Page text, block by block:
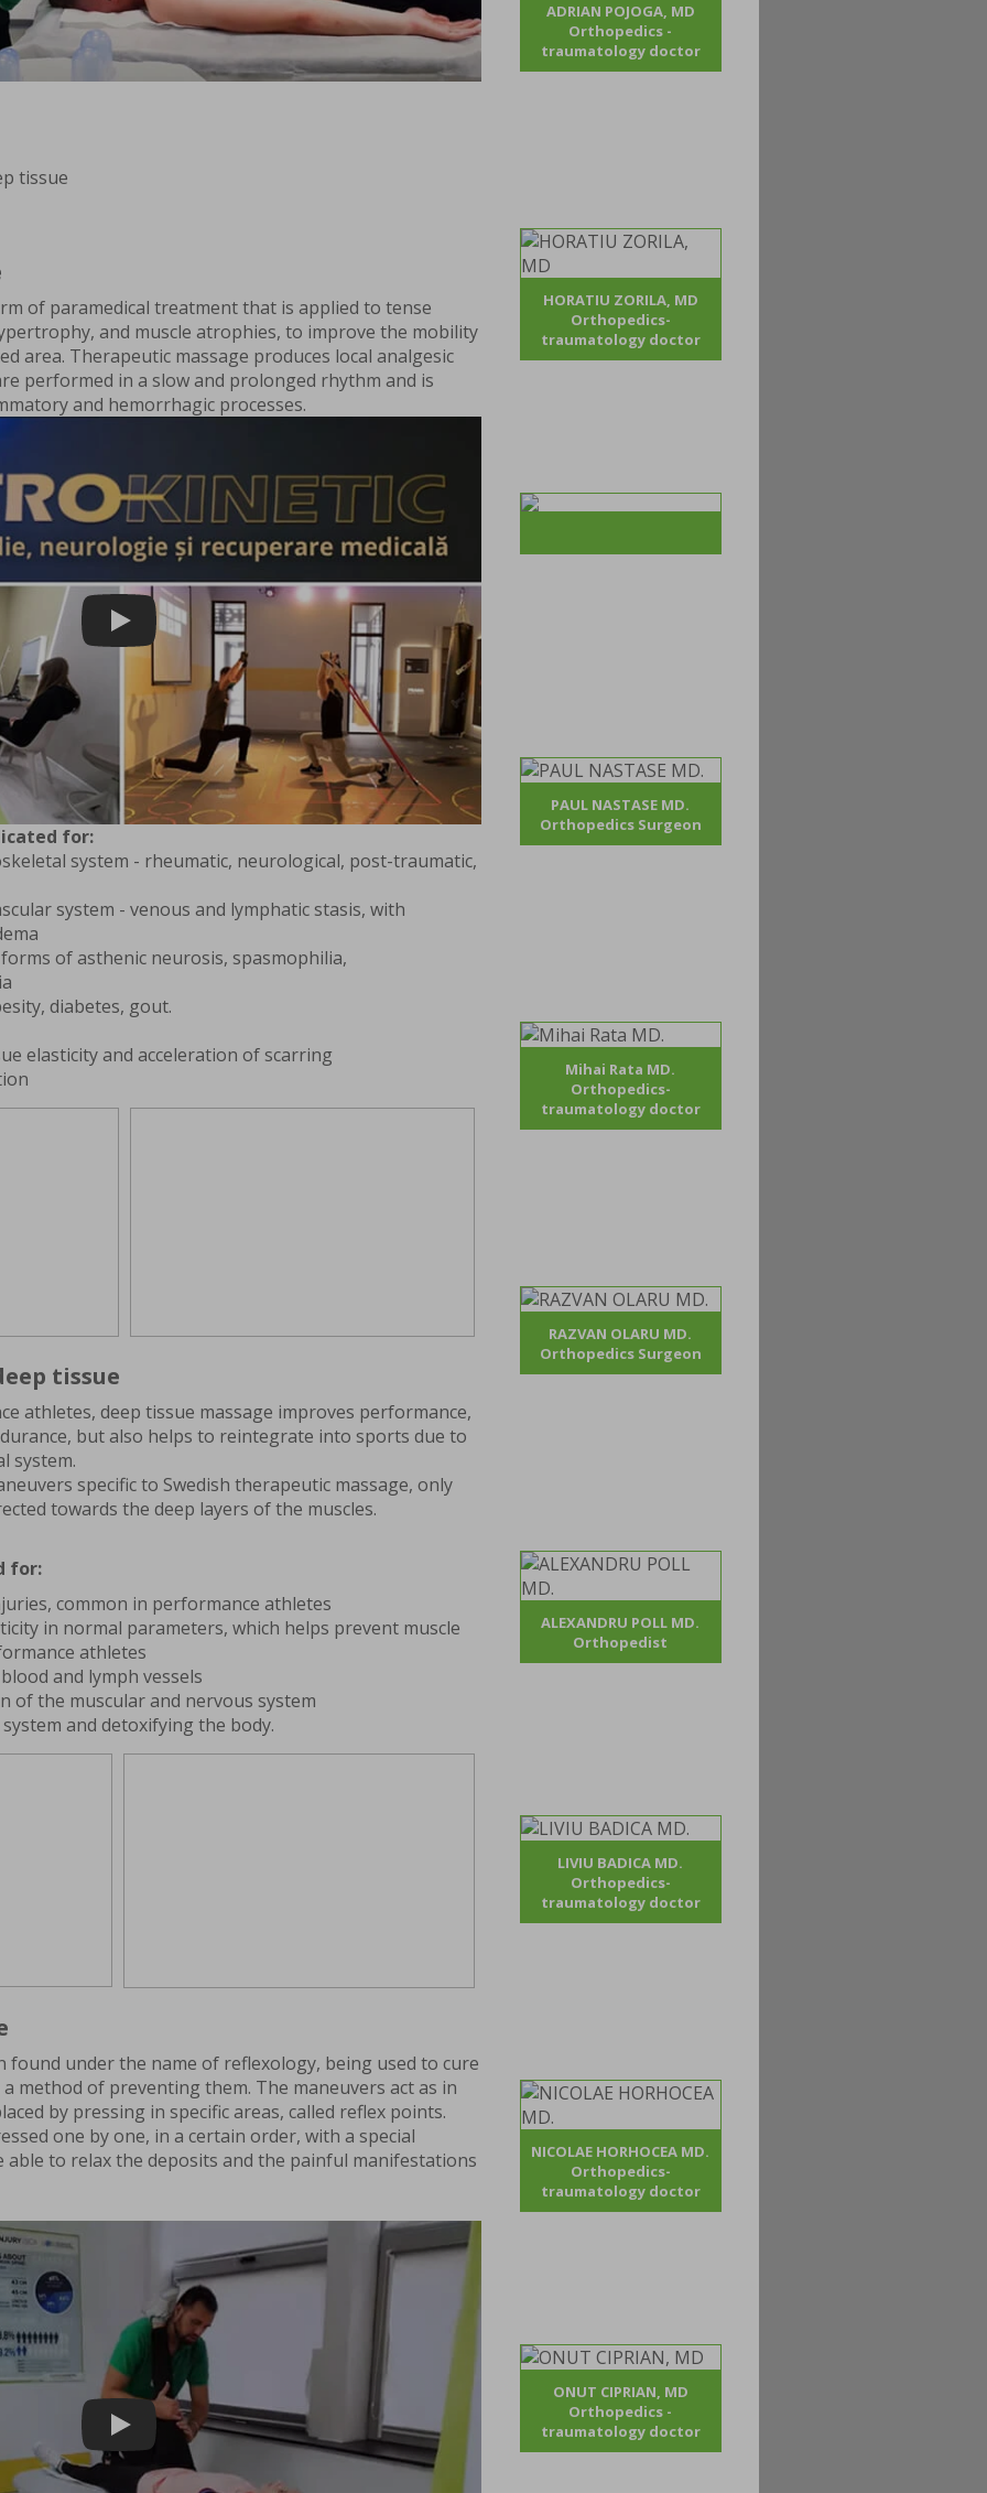
tissue
of paramedical treatment that is applied to tense
and muscle atrophies, to improve the mobility
area. Therapeutic massage produces local analgesic
performed in a slow and prolonged rhythm and is
and hemorrhagic processes.
Play
for:
system - rheumatic, neurological, post-traumatic,
system - venous and lymphatic stasis, with
of asthenic neurosis, spasmophilia,
diabetes, gout.
elasticity and acceleration of scarring
tissue
athletes, deep tissue massage improves performance,
but also helps to reintegrate into sports due to
system.
specific to Swedish therapeutic massage, only
towards the deep layers of the muscles.
for:
common in performance athletes
in normal parameters, which helps prevent muscle
athletes
and lymph vessels
of the muscular and nervous system
and detoxifying the body.
found under the name of reflexology, being used to cure
method of preventing them. The maneuvers act as in
by pressing in specific areas, called reflex points.
one by one, in a certain order, with a special
able to relax the deposits and the painful manifestations
Play
ADRIAN POJOGA, MD
Orthopedics -
traumatology doctor
HORATIU ZORILA, MD
Orthopedics-
traumatology doctor
PAUL NASTASE MD.
Orthopedics Surgeon
Mihai Rata MD.
Orthopedics-
traumatology doctor
RAZVAN OLARU MD.
Orthopedics Surgeon
ALEXANDRU POLL MD.
Orthopedist
LIVIU BADICA MD.
Orthopedics-
traumatology doctor
NICOLAE HORHOCEA MD.
Orthopedics-
traumatology doctor
ONUT CIPRIAN, MD
Orthopedics -
traumatology doctor